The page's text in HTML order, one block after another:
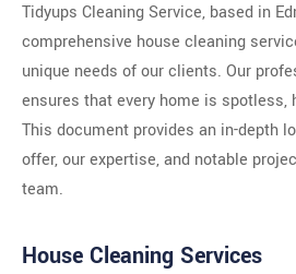
Tidyups Cleaning Service, based in
comprehensive house cleaning
unique needs of our clients. Our
ensures that every home is spotless,
This document provides an in-depth
offer, our expertise, and notable
team.
House Cleaning Services